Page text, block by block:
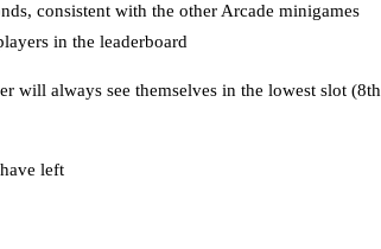
consistent with the other Arcade minigames
in the leaderboard
will always see themselves in the lowest slot
left